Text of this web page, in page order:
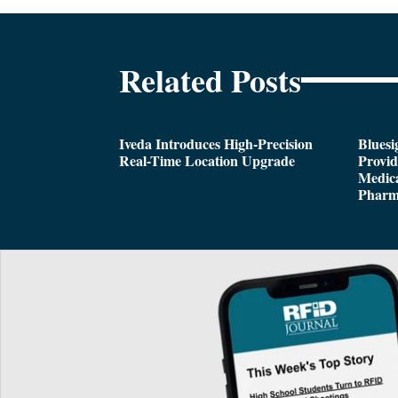
Related Posts
Iveda Introduces High-Precision
Real-Time Location Upgrade